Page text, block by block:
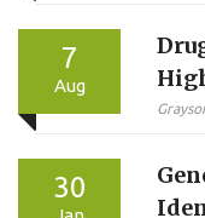
7
Aug
30